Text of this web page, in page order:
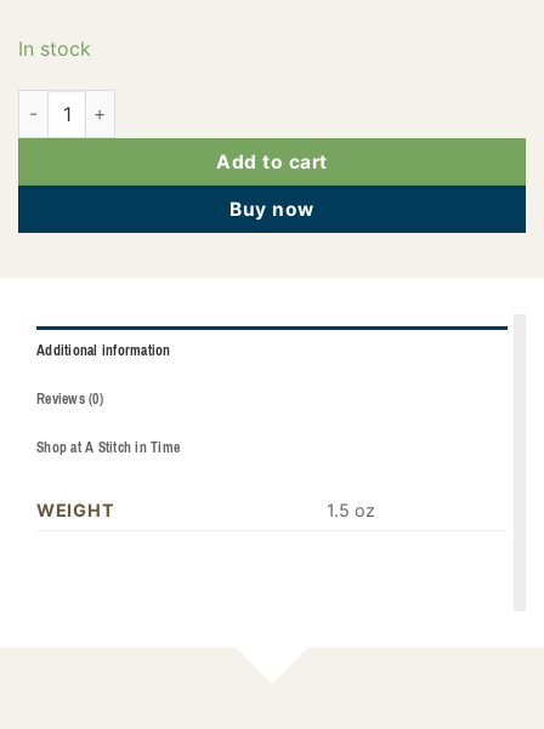
In stock
PF0612 quantity
Add to cart
Buy now
Additional information
Reviews (0)
Shop at A Stitch in Time
WEIGHT 1.5 oz